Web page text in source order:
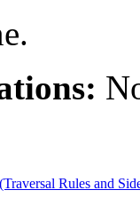
Rules and